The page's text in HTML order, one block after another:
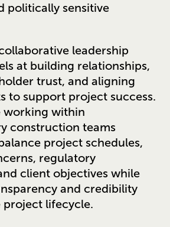
politically sensitive
leadership
at building relationships,
trust, and aligning
to support project success.
working within
construction teams
project schedules,
regulatory
client objectives while
and credibility
lifecycle.